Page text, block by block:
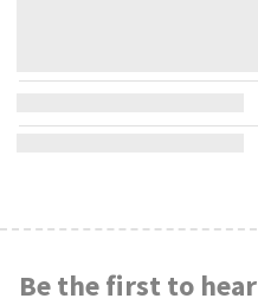
Be the first to hear